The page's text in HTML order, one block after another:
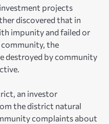
projects
discovered that in
impunity and failed or
the
destroyed by community
an investor
the district natural
complaints about